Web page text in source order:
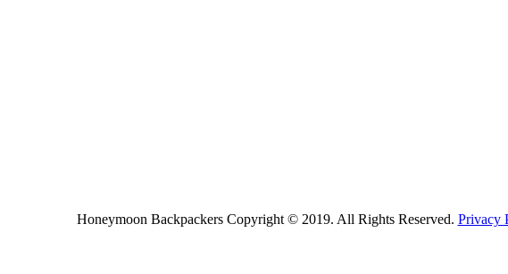
Honeymoon Backpackers Copyright © 2019. All Rights Reserved. Privacy